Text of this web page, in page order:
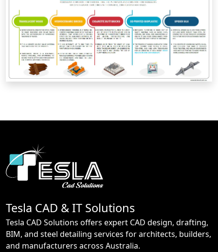
Tesla CAD & IT Solutions
Tesla CAD Solutions offers expert CAD design, drafting,
BIM, and steel detailing services for architects, builders,
and manufacturers across Australia.